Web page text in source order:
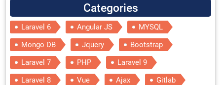
Categories
Laravel 6 Angular JS
MYSQL
Mongo DB
Jquery
Bootstrap
Laravel 7
PHP
Laravel 9
Laravel 8
Vue Ajax
Gitlab